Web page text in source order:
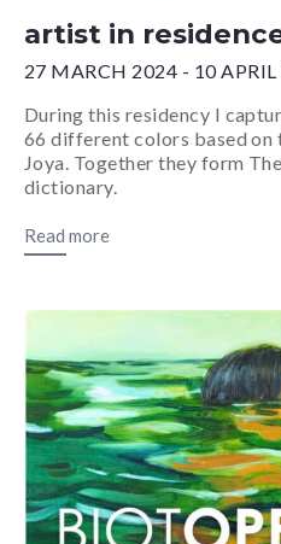
artist in
27 MARCH 2024 - 10 APRIL
During this residency I
66 different colors based
Joya. Together they form
dictionary.
Read more